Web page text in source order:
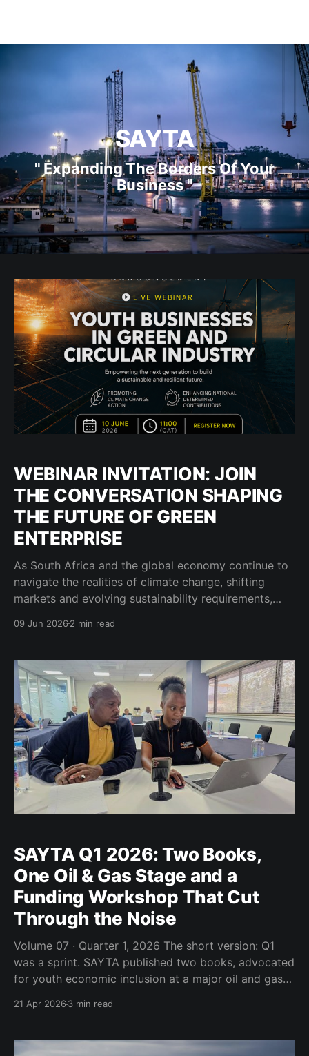
SAYTA
" Expanding The Borders Of Your
Business "
WEBINAR INVITATION: JOIN
THE CONVERSATION SHAPING
THE FUTURE OF GREEN
ENTERPRISE
As South Africa and the global economy continue to
navigate the realities of climate change, shifting
markets and evolving sustainability requirements,
adapt and innovate. For entrepreneurs and
green and circular economy presents both a
challenge and
09 Jun 20262 min read
SAYTA Q1 2026: Two Books,
One Oil & Gas Stage and a
Funding Workshop That Cut
Through the Noise
Volume 07 · Quarter 1, 2026 The short version: Q1
was a sprint. SAYTA published two books, advocated
for youth economic inclusion at a major oil and gas
NEF and got pulled onto live TV to unpack what
21 Apr 20263 min read